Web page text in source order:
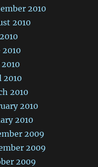
2010
2010
2010
2010
2010
2010
2010
2009
2009
2009